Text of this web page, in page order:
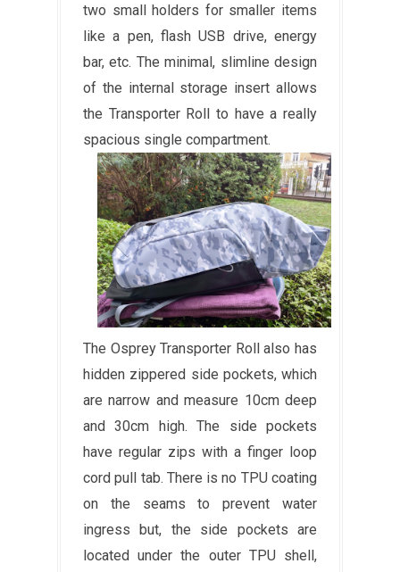
two small holders for smaller items
like a pen, flash USB drive, energy
bar, etc. The minimal, slimline design
of the internal storage insert allows
the Transporter Roll to have a really
spacious single compartment.
The Osprey Transporter Roll also has
hidden zippered side pockets, which
are narrow and measure 10cm deep
and 30cm high. The side pockets
have regular zips with a finger loop
cord pull tab. There is no TPU coating
on the seams to prevent water
ingress but, the side pockets are
located under the outer TPU shell,